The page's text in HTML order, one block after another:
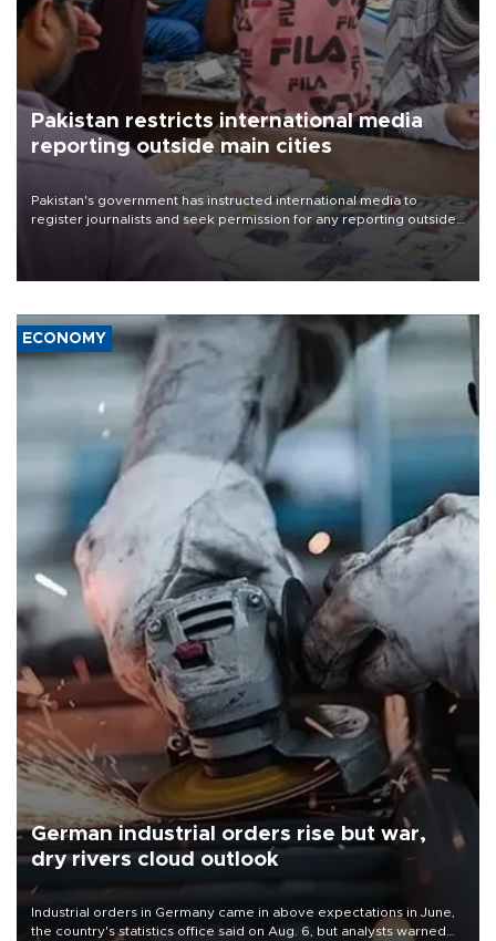
Pakistan restricts international media
reporting outside main cities
Pakistan's government has instructed international media to
register journalists and seek permission for any reporting outside
the country's three main cities, sparking concern from rights and
media groups over a threat to press freedom.
ECONOMY
German industrial orders rise but war,
dry rivers cloud outlook
Industrial orders in Germany came in above expectations in June,
the country's statistics office said on Aug. 6, but analysts warned